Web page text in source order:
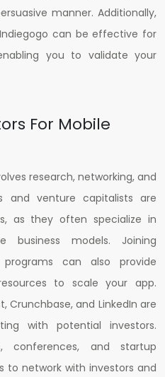
manner. Additionally,
can be effective for
you to validate your
For Mobile
research, networking, and
and venture capitalists are
as they often specialize in
business models. Joining
can also provide
to scale your app.
Crunchbase, and LinkedIn are
with potential investors.
conferences, and startup
to network with investors and